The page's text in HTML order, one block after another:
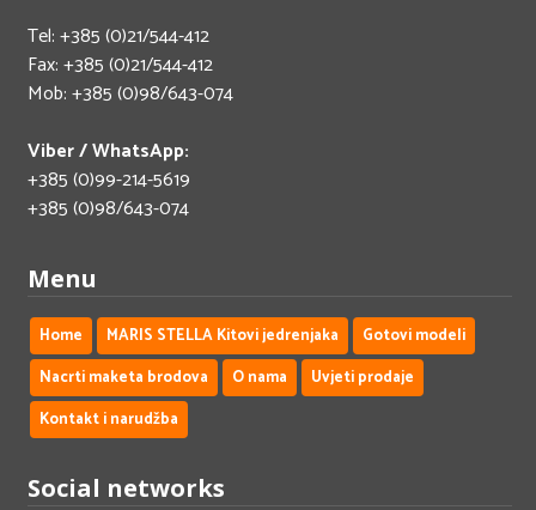
Tel: +385 (0)21/544-412
Fax: +385 (0)21/544-412
Mob: +385 (0)98/643-074
Viber / WhatsApp:
+385 (0)99-214-5619
+385 (0)98/643-074
Menu
Home MARIS STELLA Kitovi jedrenjaka
Gotovi modeli
Nacrti maketa brodova
O nama
Uvjeti prodaje
Kontakt i narudžba
Social networks